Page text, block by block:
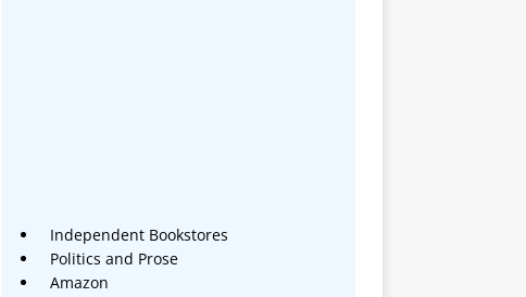
Independent Bookstores
Politics and Prose
Amazon